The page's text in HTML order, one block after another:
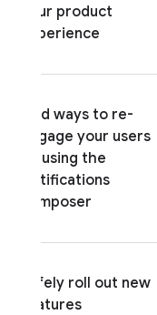
your product
experience
Find ways to re-
engage your users
by using the
Notifications
composer
Safely roll out new
features